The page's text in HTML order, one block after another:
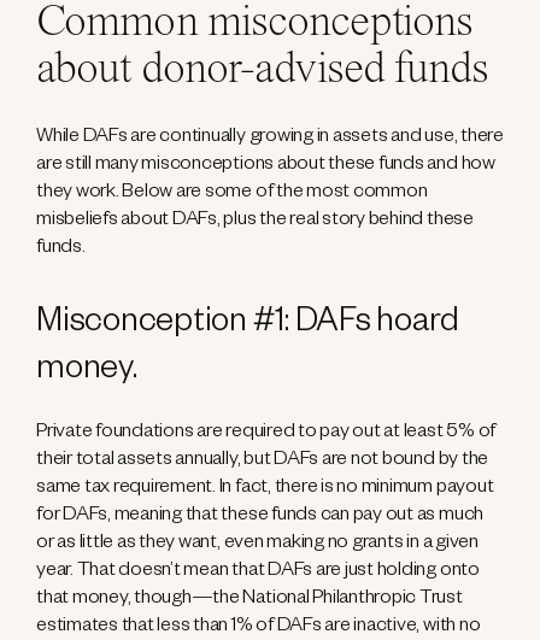
Common misconceptions
about donor-advised funds
While DAFs are continually growing in assets and use, there
are still many misconceptions about these funds and how
they work. Below are some of the most common
misbeliefs about DAFs, plus the real story behind these
funds.
Misconception #1: DAFs hoard
money.
Private foundations are required to pay out at least 5% of
their total assets annually, but DAFs are not bound by the
same tax requirement. In fact, there is no minimum payout
for DAFs, meaning that these funds can pay out as much
or as little as they want, even making no grants in a given
year. That doesn’t mean that DAFs are just holding onto
that money, though—the National Philanthropic Trust
estimates that less than 1% of DAFs are inactive, with no